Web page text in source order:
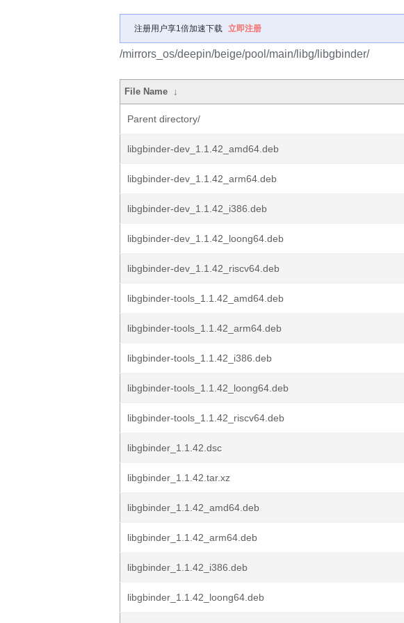
注册用户享1倍加速下载 立即注册
/mirrors_os/deepin/beige/pool/main/libg/libgbinder/
File Name ↓
Parent directory/
libgbinder-dev_1.1.42_amd64.deb
libgbinder-dev_1.1.42_arm64.deb
libgbinder-dev_1.1.42_i386.deb
libgbinder-dev_1.1.42_loong64.deb
libgbinder-dev_1.1.42_riscv64.deb
libgbinder-tools_1.1.42_amd64.deb
libgbinder-tools_1.1.42_arm64.deb
libgbinder-tools_1.1.42_i386.deb
libgbinder-tools_1.1.42_loong64.deb
libgbinder-tools_1.1.42_riscv64.deb
libgbinder_1.1.42.dsc
libgbinder_1.1.42.tar.xz
libgbinder_1.1.42_amd64.deb
libgbinder_1.1.42_arm64.deb
libgbinder_1.1.42_i386.deb
libgbinder_1.1.42_loong64.deb